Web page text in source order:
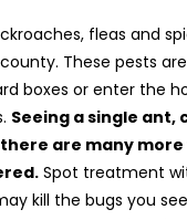
fleas and
county. These pests
boxes or enter the
Seeing a single
are many
Spot treatment
kill the bugs you